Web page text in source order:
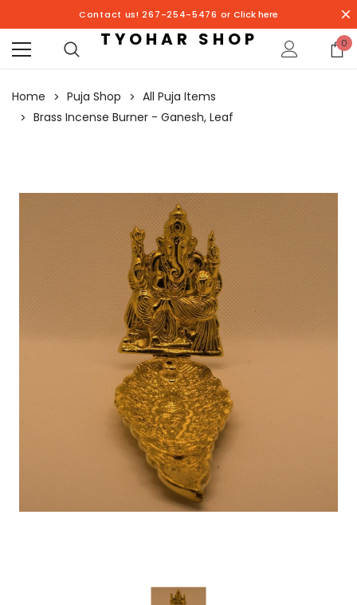
Contact us! 267-254-5476 or Click here
TYOHAR SHOP 0
Home Puja Shop
All Puja Items
Brass Incense Burner - Ganesh, Leaf